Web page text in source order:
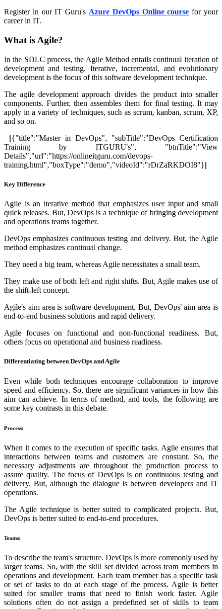
Register in our IT Guru's Azure DevOps Online course for your
career in IT.
What is Agile?
In the SDLC process, the Agile Method entails continual iteration of
development and testing. Iterative, incremental, and evolutionary
development is the focus of this software development technique.
The agile development approach divides the product into smaller
components. Further, then assembles them for final testing. It may
apply in a variety of techniques, such as scrum, kanban, scrum, XP,
and so on.
||{"title":"Master in DevOps", "subTitle":"DevOps Certification
Training by ITGURU's", "btnTitle":"View
Details","url":"https://onlineitguru.com/devops-
training.html","boxType":"demo","videoId":"rDrZaRKDOI8"}||
Key Difference
Agile is an iterative method that emphasizes user input and small
quick releases. But, DevOps is a technique of bringing development
and operations teams together.
DevOps emphasizes continuous testing and delivery. But, the Agile
method emphasizes continual change.
They need a big team, whereas Agile necessitates a small team.
They make use of both left and right shifts. But, Agile makes use of
the shift-left concept.
Agile's aim area is software development. But, DevOps' aim area is
end-to-end business solutions and rapid delivery.
Agile focuses on functional and non-functional readiness. But,
others focus on operational and business readiness.
Differentiating between DevOps and Agile
Even while both techniques encourage collaboration to improve
speed and efficiency. So, there are significant variances in how this
aim can achieve. In terms of method, and tools, the following are
some key contrasts in this debate.
Process:
When it comes to the execution of specific tasks. Agile ensures that
interactions between teams and customers are constant. So, the
necessary adjustments are throughout the production process to
assure quality. The focus of DevOps is on continuous testing and
delivery. But, although the dialogue is between developers and IT
operations.
The Agile technique is better suited to complicated projects. But,
DevOps is better suited to end-to-end procedures.
Teams:
To describe the team's structure. DevOps is more commonly used by
larger teams. So, with the skill set divided across team members in
operations and development. Each team member has a specific task
or set of tasks to do at each stage of the process. Agile is better
suited for smaller teams that need to finish work faster. Agile
solutions often do not assign a predefined set of skills to team